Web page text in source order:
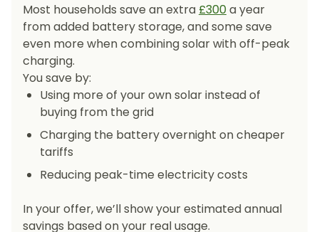
Most households save an extra £300a year
from added battery storage, and some save
even more when combining solar with off-peak
charging.
You save by:
Using more of your own solar instead of
buying from the grid
Charging the battery overnight on cheaper
tariffs
Reducing peak-time electricity costs
In your offer, we’ll show your estimated annual
savings based on your real usage.